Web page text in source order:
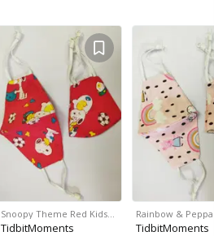
Snoopy Theme Red Kids…
TidbitMoments
Rainbow &
TidbitMoments